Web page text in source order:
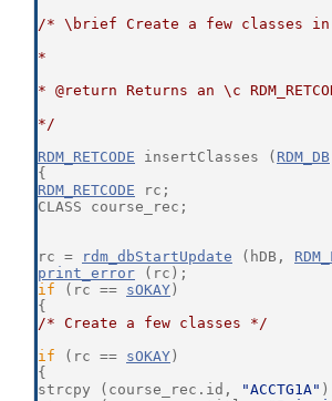
/* \brief Create a few classes in
*
* @return Returns an \c
*/
RDM_RETCODE insertClasses ( RDM_DB
{
RDM_RETCODE rc;
CLASS course_rec;
rc = rdm_dbStartUpdate (hDB,
print_error (rc);
if (rc == sOKAY )
{
/* Create a few classes */
if (rc == sOKAY )
{
strcpy (course_rec.id,
"ACCTG1A"